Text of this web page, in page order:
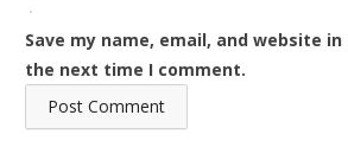
Save my name, email, and website
the next time I comment.